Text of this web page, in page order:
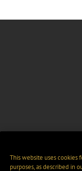
This website uses cookies
purposes, as described in